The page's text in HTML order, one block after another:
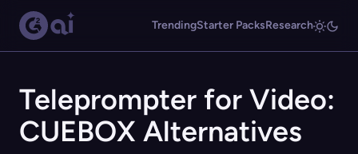
TrendingStarter PacksResearch
Teleprompter for Video:
CUEBOX Alternatives